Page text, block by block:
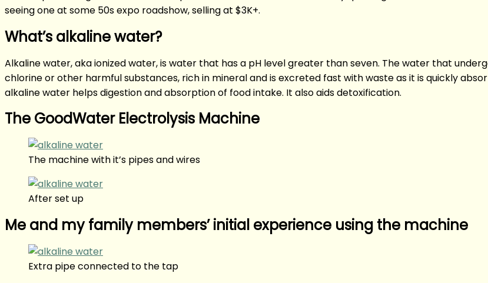
seeing one at some 50s expo roadshow, selling at $3K+.
What’s alkaline water?
Alkaline water, aka ionized water, is water that has a pH level greater than seven. The water that
chlorine or other harmful substances, rich in mineral and is excreted fast with waste as it is quickly
alkaline water helps digestion and absorption of food intake. It also aids detoxification.
The GoodWater Electrolysis Machine
The machine with it’s pipes and wires
After set up
Me and my family members’ initial experience using the machine
Extra pipe connected to the tap